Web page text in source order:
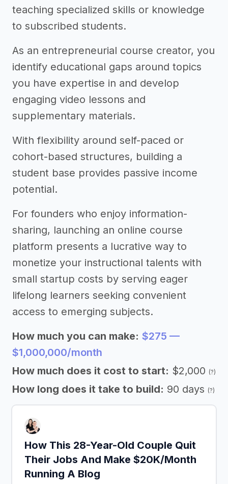
teaching specialized skills or knowledge
to subscribed students.
As an entrepreneurial course creator, you
identify educational gaps around topics
you have expertise in and develop
engaging video lessons and
supplementary materials.
With flexibility around self-paced or
cohort-based structures, building a
student base provides passive income
potential.
For founders who enjoy information-
sharing, launching an online course
platform presents a lucrative way to
monetize your instructional talents with
small startup costs by serving eager
lifelong learners seeking convenient
access to emerging subjects.
How much you can make: $275 —
$1,000,000/month
How much does it cost to start: $2,000 (?)
How long does it take to build: 90 days (?)
How This 28-Year-Old Couple Quit
Their Jobs And Make $20K/Month
Running A Blog